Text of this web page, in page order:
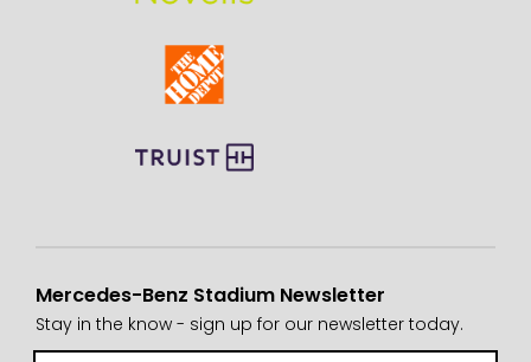
Mercedes-Benz Stadium Newsletter
Stay in the know - sign up for our newsletter today.